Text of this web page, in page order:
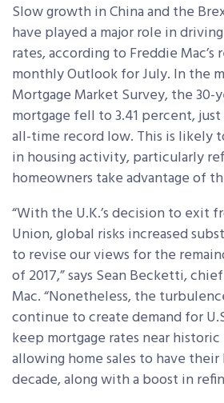
Slow growth in China and the
have played a major role in
rates, according to Freddie
monthly Outlook for July. In the
Mortgage Market Survey, the 30-
mortgage fell to 3.41 percent,
all-time record low. This is likely
in housing activity, particularly
homeowners take advantage of
“With the U.K.’s decision to exit
Union, global risks increased
to revise our views for the
of 2017,” says Sean Becketti,
Mac. “Nonetheless, the
continue to create demand for
keep mortgage rates near
allowing home sales to have their
decade, along with a boost in